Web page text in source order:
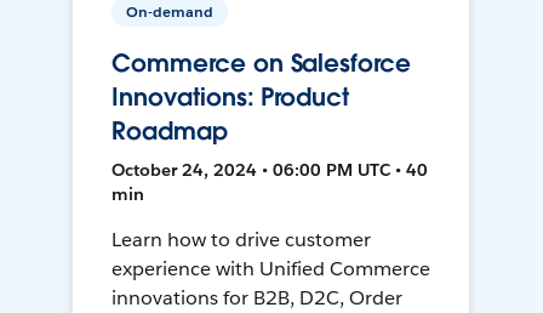
On-demand
Commerce on Salesforce
Innovations: Product
Roadmap
October 24, 2024 • 06:00 PM UTC • 40
min
Learn how to drive customer
experience with Unified Commerce
innovations for B2B, D2C, Order